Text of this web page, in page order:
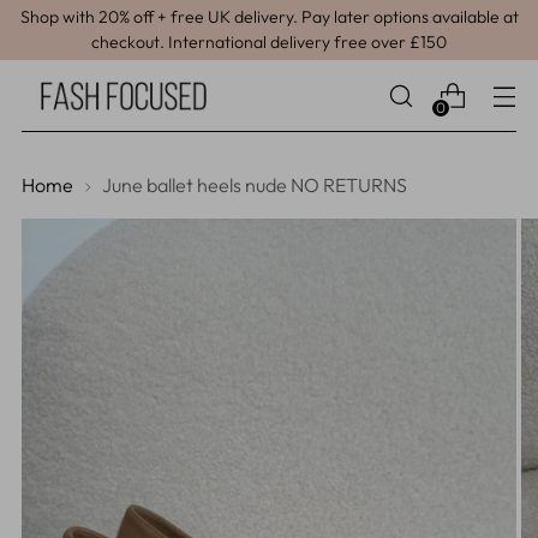
Shop with 20% off + free UK delivery. Pay later options available at
checkout. International delivery free over £150
0
Home June ballet heels nude NO RETURNS